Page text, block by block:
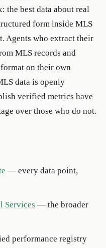
the best data about real
form inside MLS
Agents who extract their
MLS records and
on their own
data is openly
verified metrics have
over those who do not.
— every data point,
Services — the broader
performance registry